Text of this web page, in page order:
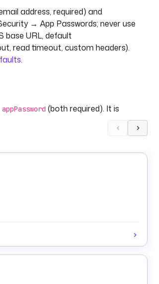
address, required) and
→ App Passwords; never use
base URL, default
read timeout, custom headers).
.
appPassword (both required). It is
to failures in other namespaces.
to augment the